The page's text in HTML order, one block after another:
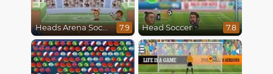
Heads Arena Soccer All Stars 7.9 Head Soccer 7.8